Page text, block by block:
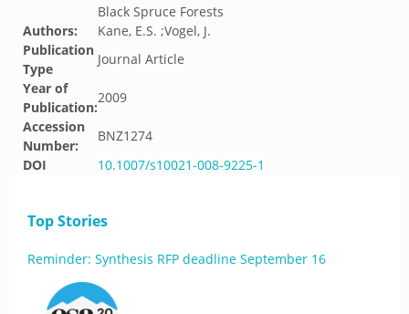
Black Spruce Forests
Authors:
Kane, E.S. ;Vogel, J.
Publication
Type
Journal Article
Year of
Publication:
2009
Accession
Number:
BNZ1274
DOI
10.1007/s10021-008-9225-1
Top Stories
Reminder: Synthesis RFP deadline September 16